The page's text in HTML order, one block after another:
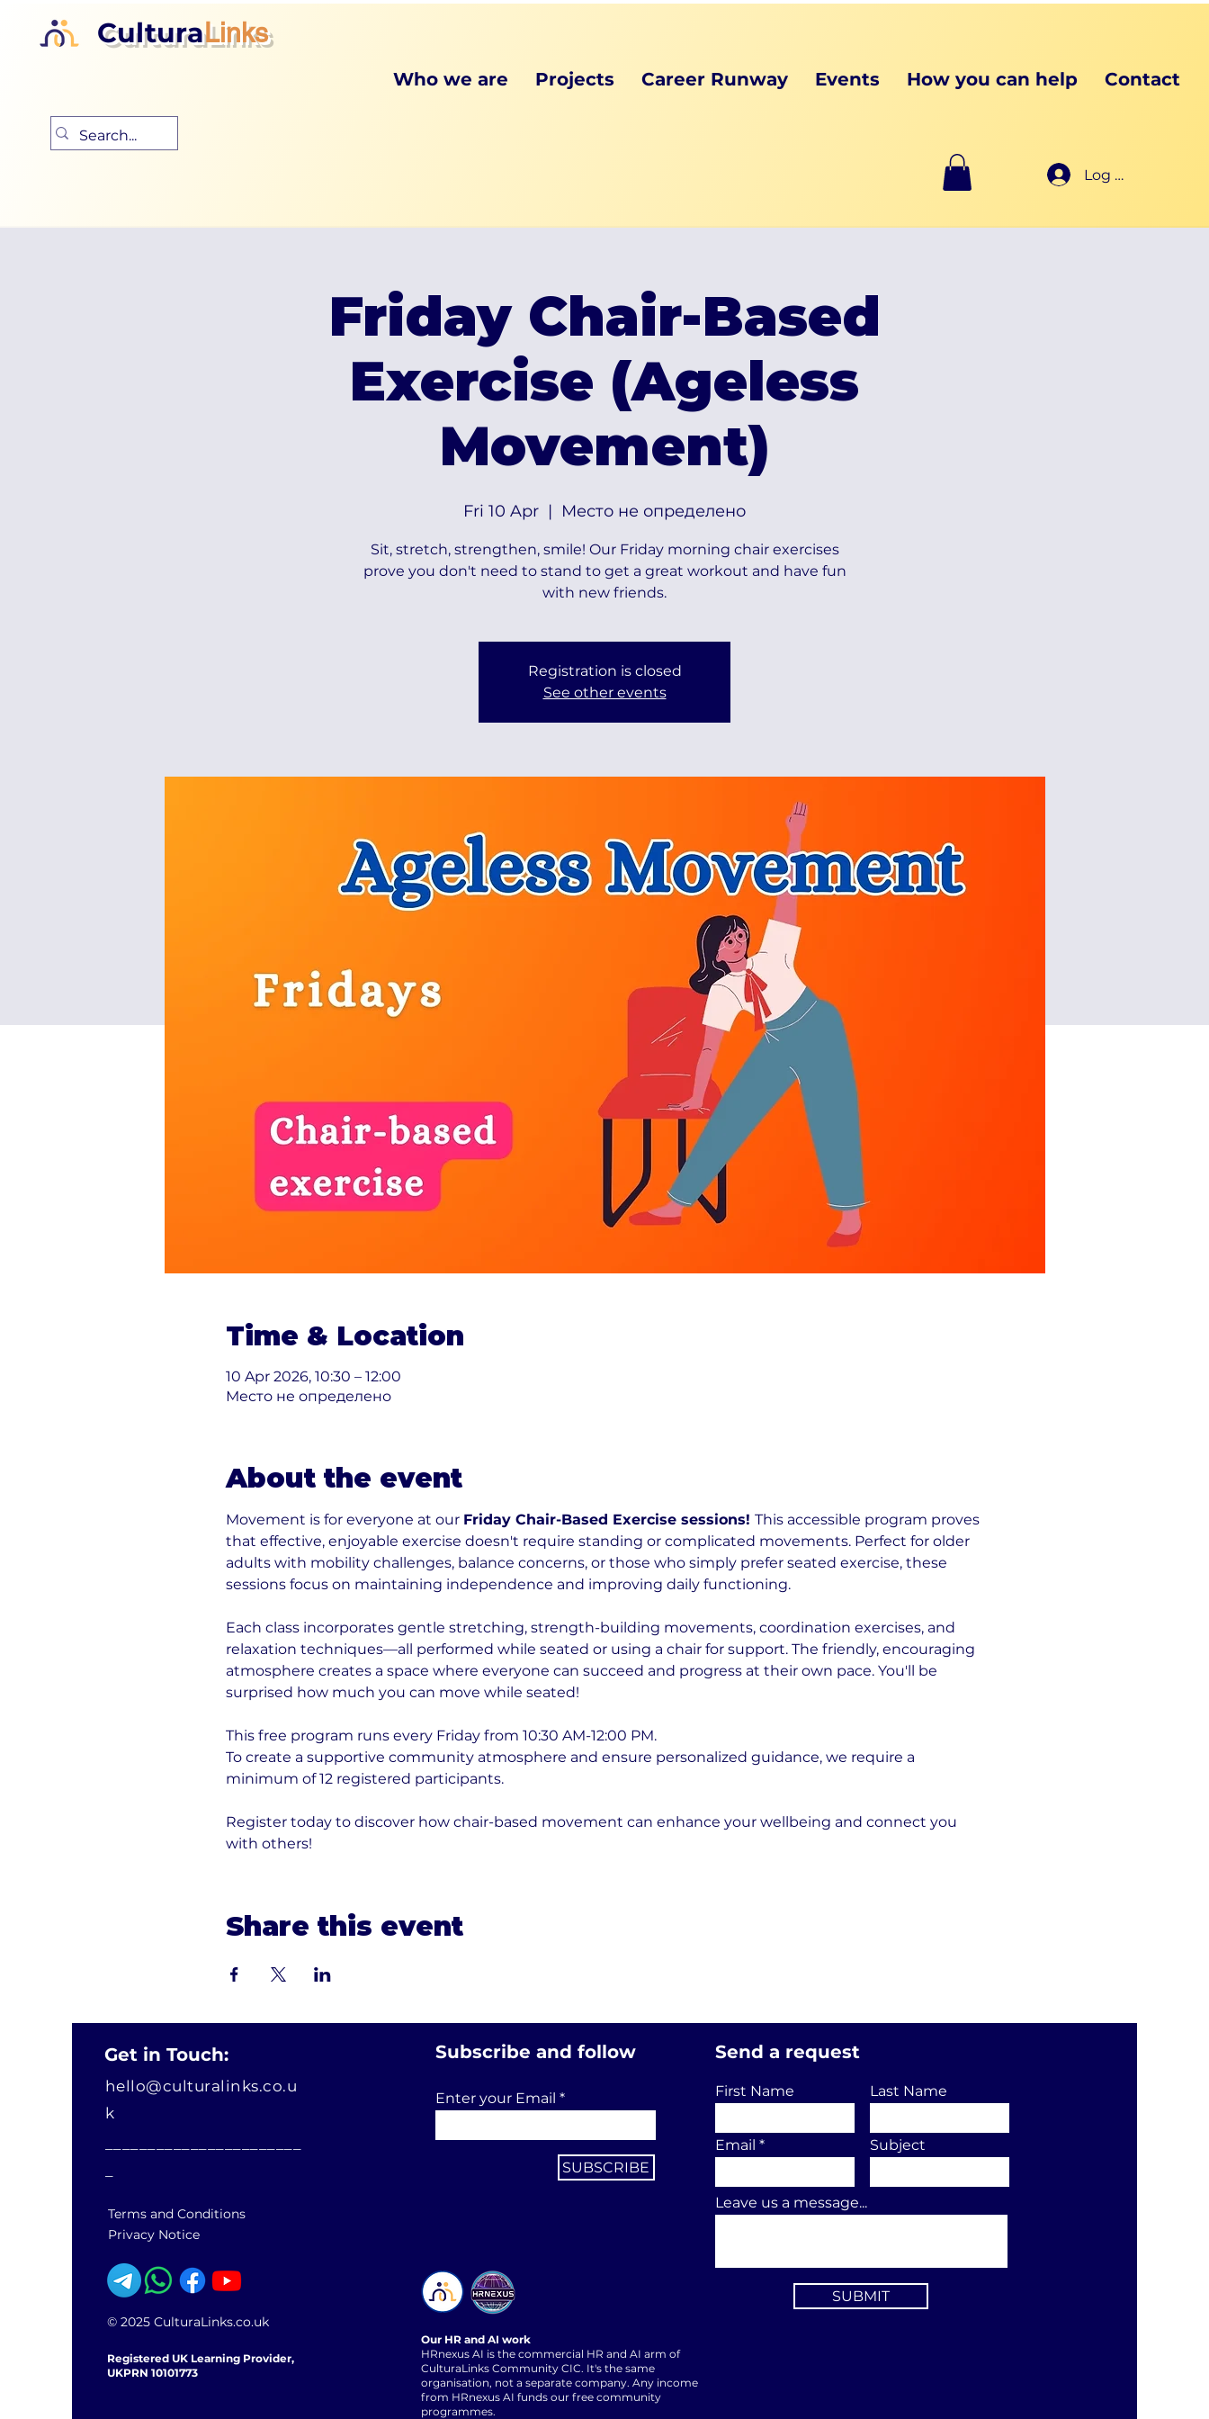
CulturaLinks
Who we are Projects Career Runway Events How you can help Contact
Log In
Friday Chair-Based
Exercise (Ageless
Movement)
Fri 10 Apr
  |
Место не определено
Sit, stretch, strengthen, smile! Our Friday morning chair exercises
prove you don't need to stand to get a great workout and have fun
with new friends.
Registration is closed
See other events
Time & Location
10 Apr 2026, 10:30 – 12:00
Место не определено
About the event
Movement is for everyone at our Friday Chair-Based Exercise sessions! This accessible program proves
that effective, enjoyable exercise doesn't require standing or complicated movements. Perfect for older
adults with mobility challenges, balance concerns, or those who simply prefer seated exercise, these
sessions focus on maintaining independence and improving daily functioning.
Each class incorporates gentle stretching, strength-building movements, coordination exercises, and
relaxation techniques—all performed while seated or using a chair for support. The friendly, encouraging
atmosphere creates a space where everyone can succeed and progress at their own pace. You'll be
surprised how much you can move while seated!
This free program runs every Friday from 10:30 AM-12:00 PM.
To create a supportive community atmosphere and ensure personalized guidance, we require a
minimum of 12 registered participants.
Register today to discover how chair-based movement can enhance your wellbeing and connect you
with others!
Share this event
Get in Touch:
hello@culturalinks.co.u
k
Terms and Conditions
Privacy Notice
© 2025 CulturaLinks.co.uk
Registered UK Learning Provider,
UKPRN 10101773
Subscribe and follow
Enter your Email
SUBSCRIBE
Send a request
First Name Last Name
Email Subject
Leave us a message...
SUBMIT
Our HR and AI work
HRnexus AI is the commercial HR and AI arm of
CulturaLinks Community CIC. It's the same
organisation, not a separate company. Any income
from HRnexus AI funds our free community
programmes.